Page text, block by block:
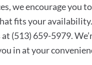
we encourage you
fits your
(513) 659-5979.
in at your